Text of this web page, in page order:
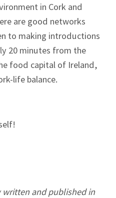
in Cork and
are good networks
to making introductions
20 minutes from the
food capital of Ireland,
life balance.
written and published in